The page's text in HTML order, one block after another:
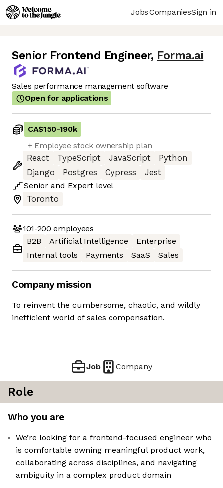
JobsCompaniesSign in
Senior Frontend Engineer, Forma.ai
Sales performance management software
Open for applications
CA$150-190k
+ Employee stock ownership plan
React
TypeScript JavaScript
Python
Django
Postgres Cypress
Jest
Senior and Expert level
Toronto
101-200 employees
B2B
Artificial Intelligence
Enterprise
Internal tools
Payments SaaS Sales
Company mission
To reinvent the cumbersome, chaotic, and wildly
inefficient world of sales compensation.
Job Company
Role
Who you are
We’re looking for a frontend-focused engineer who
is comfortable owning meaningful product work,
collaborating across disciplines, and navigating
ambiguity in a complex product domain